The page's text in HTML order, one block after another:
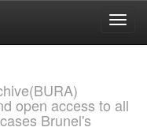
open access to all
Brunel's